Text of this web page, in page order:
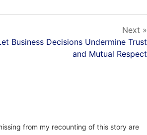
Next »
Business Decisions Undermine Trust
and Mutual Respect
from my recounting of this story are